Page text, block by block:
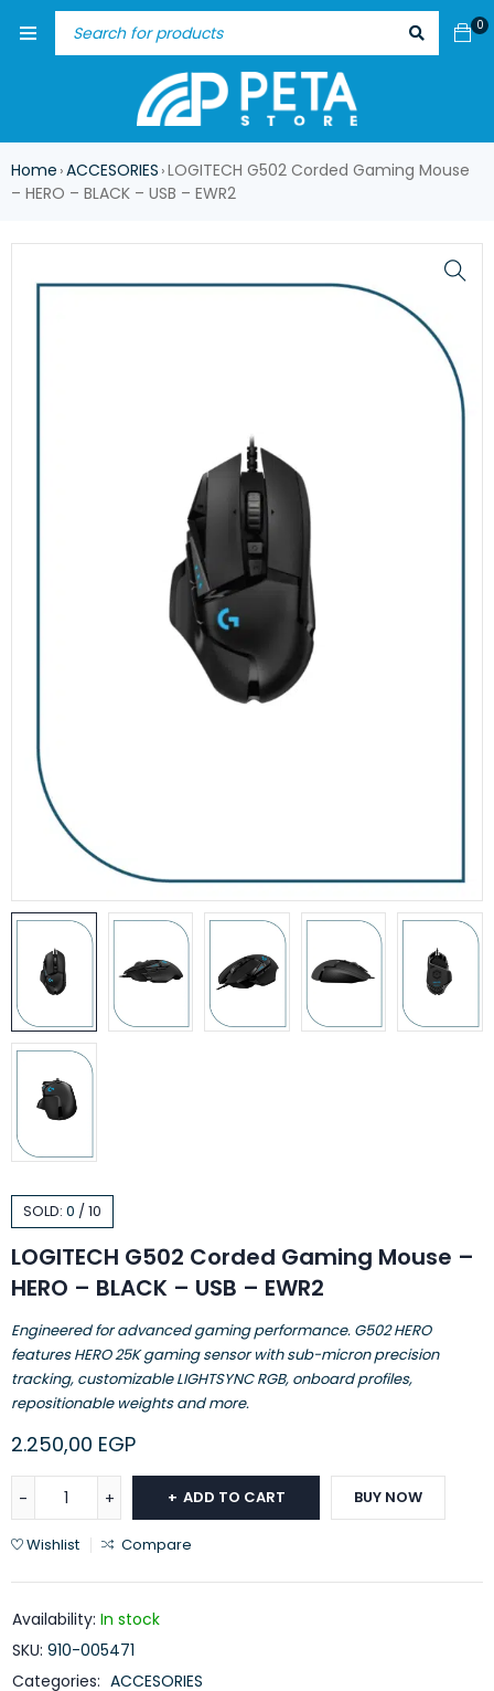
0
Home ›ACCESORIES ›LOGITECH G502 Corded Gaming Mouse
– HERO – BLACK – USB – EWR2
SOLD: 0 /10
LOGITECH G502 Corded Gaming Mouse –
HERO – BLACK – USB – EWR2
Engineered for advanced gaming performance. G502 HERO
features HERO 25K gaming sensor with sub-micron precision
tracking, customizable LIGHTSYNC RGB, onboard profiles,
repositionable weights and more.
2.250,00 EGP
ADD TO CART BUY NOW
Wishlist Compare
Availability: In stock
SKU: 910-005471
Categories: ACCESORIES